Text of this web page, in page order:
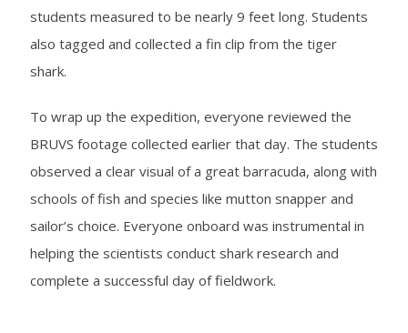
students measured to be nearly 9 feet long. Students
also tagged and collected a fin clip from the tiger
shark.
To wrap up the expedition, everyone reviewed the
BRUVS footage collected earlier that day. The students
observed a clear visual of a great barracuda, along with
schools of fish and species like mutton snapper and
sailor’s choice. Everyone onboard was instrumental in
helping the scientists conduct shark research and
complete a successful day of fieldwork.